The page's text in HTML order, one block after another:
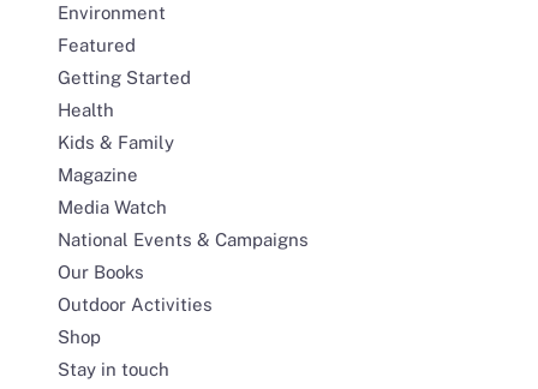
Environment
Featured
Getting Started
Health
Kids & Family
Magazine
Media Watch
National Events & Campaigns
Our Books
Outdoor Activities
Shop
Stay in touch